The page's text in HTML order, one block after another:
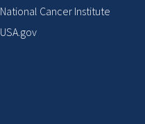
National Cancer Institute
USA.gov